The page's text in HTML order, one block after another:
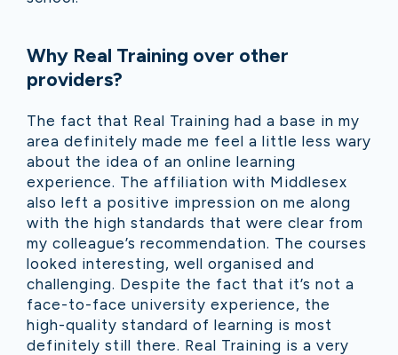
Why Real Training over other
providers?
The fact that Real Training had a base in my
area definitely made me feel a little less wary
about the idea of an online learning
experience. The affiliation with Middlesex
also left a positive impression on me along
with the high standards that were clear from
my colleague’s recommendation. The courses
looked interesting, well organised and
challenging. Despite the fact that it’s not a
face-to-face university experience, the
high-quality standard of learning is most
definitely still there. Real Training is a very